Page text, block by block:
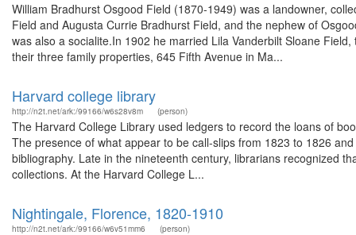
William Bradhurst Osgood Field (1870-1949) was a landowner,
Field and Augusta Currie Bradhurst Field, and the nephew of
was also a socialite.In 1902 he married Lila Vanderbilt Sloane
their three family properties, 645 Fifth Avenue in Ma...
Harvard college library
http://n2t.net/ark:/99166/w6s28v8m (person)
The Harvard College Library used ledgers to record the loans of
The presence of what appear to be call-slips from 1823 to 1826
bibliography. Late in the nineteenth century, librarians recognized
collections. At the Harvard College L...
Nightingale, Florence, 1820-1910
http://n2t.net/ark:/99166/w6v51mm6 (person)